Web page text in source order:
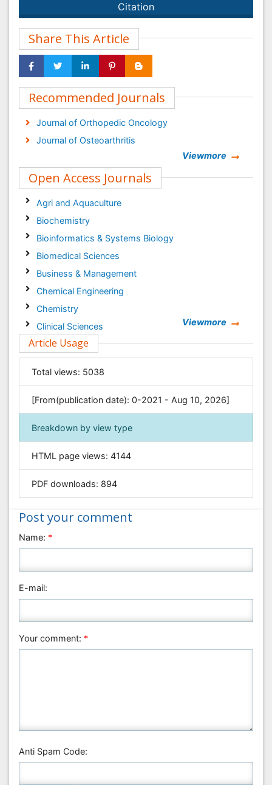
Citation
Share This Article
Recommended Journals
Journal of Orthopedic Oncology
Journal of Osteoarthritis
Viewmore
Open Access Journals
Agri and Aquaculture
Biochemistry
Bioinformatics & Systems Biology
Biomedical Sciences
Business & Management
Chemical Engineering
Chemistry
Clinical Sciences
Computer Science
Economics & Accounting
Engineering
Environmental Sciences
Food & Nutrition
General Science
Geology & Earth Science
Immunology & Microbiology
Materials Science
Mathematics
Nanotechnology
Neuroscience & Psychology
Physics
Viewmore
Article Usage
Total views: 5038
[From(publication date): 0-2021 - Aug 10, 2026]
Breakdown by view type
HTML page views: 4144
PDF downloads: 894
Post your comment
Name: *
E-mail:
Your comment: *
Anti Spam Code: